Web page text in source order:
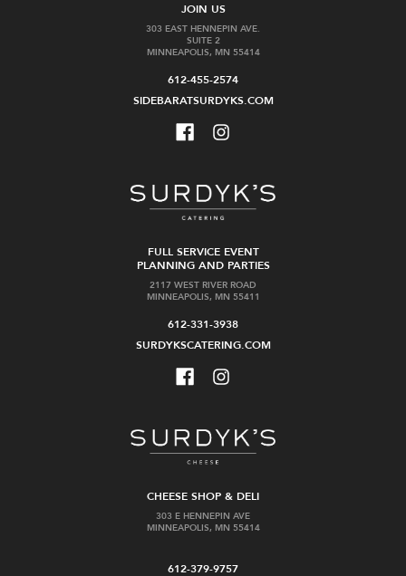
JOIN US
303 EAST HENNEPIN AVE.
SUITE 2
MINNEAPOLIS, MN 55414
612-455-2574
SIDEBARATSURDYKS.COM
FULL SERVICE EVENT
PLANNING AND PARTIES
2117 WEST RIVER ROAD
MINNEAPOLIS, MN 55411
612-331-3938
SURDYKSCATERING.COM
CHEESE SHOP & DELI
303 E HENNEPIN AVE
MINNEAPOLIS, MN 55414
612-379-9757